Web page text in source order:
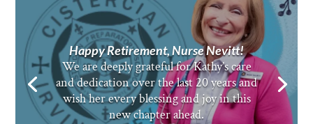
Happy Retirement, Nurse Nevitt!
We are deeply grateful for Kathy’s care
and dedication over the last 20 years and
wish her every blessing and joy in this
new chapter ahead.